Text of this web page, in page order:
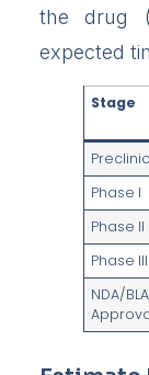
the drug
expected
Stage
Phase I
Phase II
Phase III
NDA/